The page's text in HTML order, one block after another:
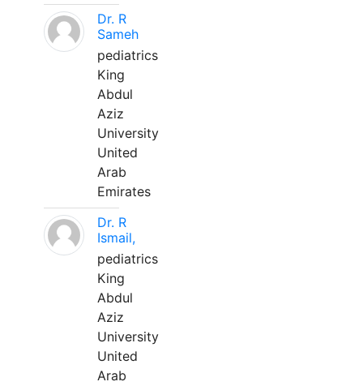
Dr. R
Sameh
pediatrics
King
Abdul
Aziz
University
United
Arab
Emirates
Dr. R
Ismail,
pediatrics
King
Abdul
Aziz
University
United
Arab